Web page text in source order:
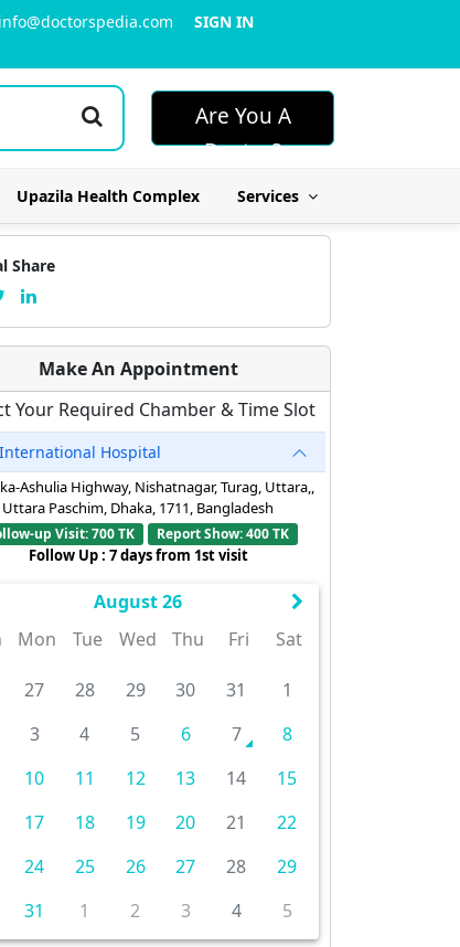
info@doctorspedia.com
SIGN IN
Are You A
Doctor?
Upazila Health Complex Services
Share
Make An Appointment
Your Required Chamber & Time Slot
Hospital
Ashulia Highway, Nishatnagar, Turag, Uttara,,
Uttara Paschim, Dhaka, 1711, Bangladesh
up Visit: 700 TK Report Show: 400 TK
Follow Up : 7 days from 1st visit
August 26
Mon Tue Wed Thu Fri Sat
27 28 29 30 31
1
3 4 5 6 7
8
10 11 12 13 14
15
17 18 19 20 21
22
24 25 26 27 28
29
31 1 2 3 4 5